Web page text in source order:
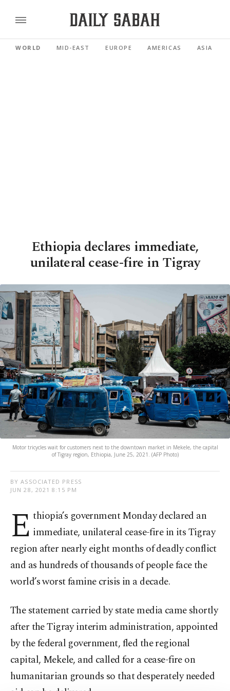
WORLD MID-EAST EUROPE AMERICAS ASIA
Ethiopia declares immediate,
unilateral cease-fire in Tigray
Motor tricycles wait for customers next to the downtown market in Mekele, the capital
of Tigray region, Ethiopia, June 25, 2021. (AFP Photo)
BY ASSOCIATED PRESS
JUN 28, 2021 8:15 PM
E thiopia’s government Monday declared an
immediate, unilateral cease-fire in its Tigray
region after nearly eight months of deadly conflict
and as hundreds of thousands of people face the
world’s worst famine crisis in a decade.
The statement carried by state media came shortly
after the Tigray interim administration, appointed
by the federal government, fled the regional
capital, Mekele, and called for a cease-fire on
humanitarian grounds so that desperately needed